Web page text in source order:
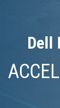
Dell